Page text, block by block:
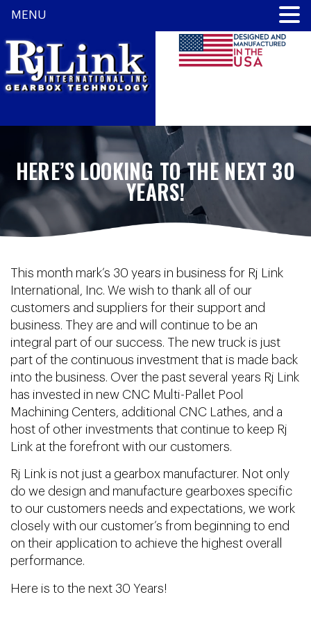
HERE’S LOOKING TO THE NEXT 30
YEARS!
This month mark’s 30 years in business for Rj Link
International, Inc. We wish to thank all of our
customers and suppliers for their support and
business. They are and will continue to be an
integral part of our success. The new truck is just
part of the continuous investment that is made back
into the business. Over the past several years Rj Link
has invested in new CNC Multi-Pallet Pool
Machining Centers, additional CNC Lathes, and a
host of other investments that continue to keep Rj
Link at the forefront with our customers.
Rj Link is not just a gearbox manufacturer. Not only
do we design and manufacture gearboxes specific
to our customers needs and expectations, we work
closely with our customer’s from beginning to end
on their application to achieve the highest overall
performance.
Here is to the next 30 Years!
MENU